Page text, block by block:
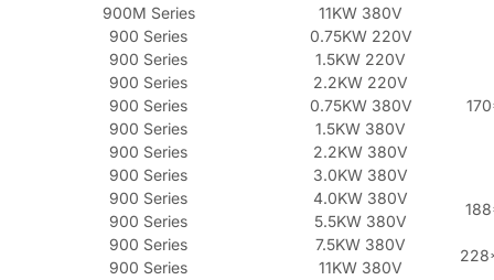
900M Series
11KW 380V
900 Series
0.75KW 220V
900 Series
1.5KW 220V
900 Series
2.2KW 220V
900 Series
0.75KW 380V
900 Series
1.5KW 380V
900 Series
2.2KW 380V
900 Series
3.0KW 380V
900 Series
4.0KW 380V
900 Series
5.5KW 380V
900 Series
7.5KW 380V
900 Series
11KW 380V